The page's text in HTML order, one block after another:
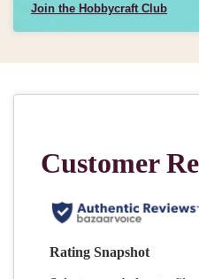
Join the Hobbycraft Club